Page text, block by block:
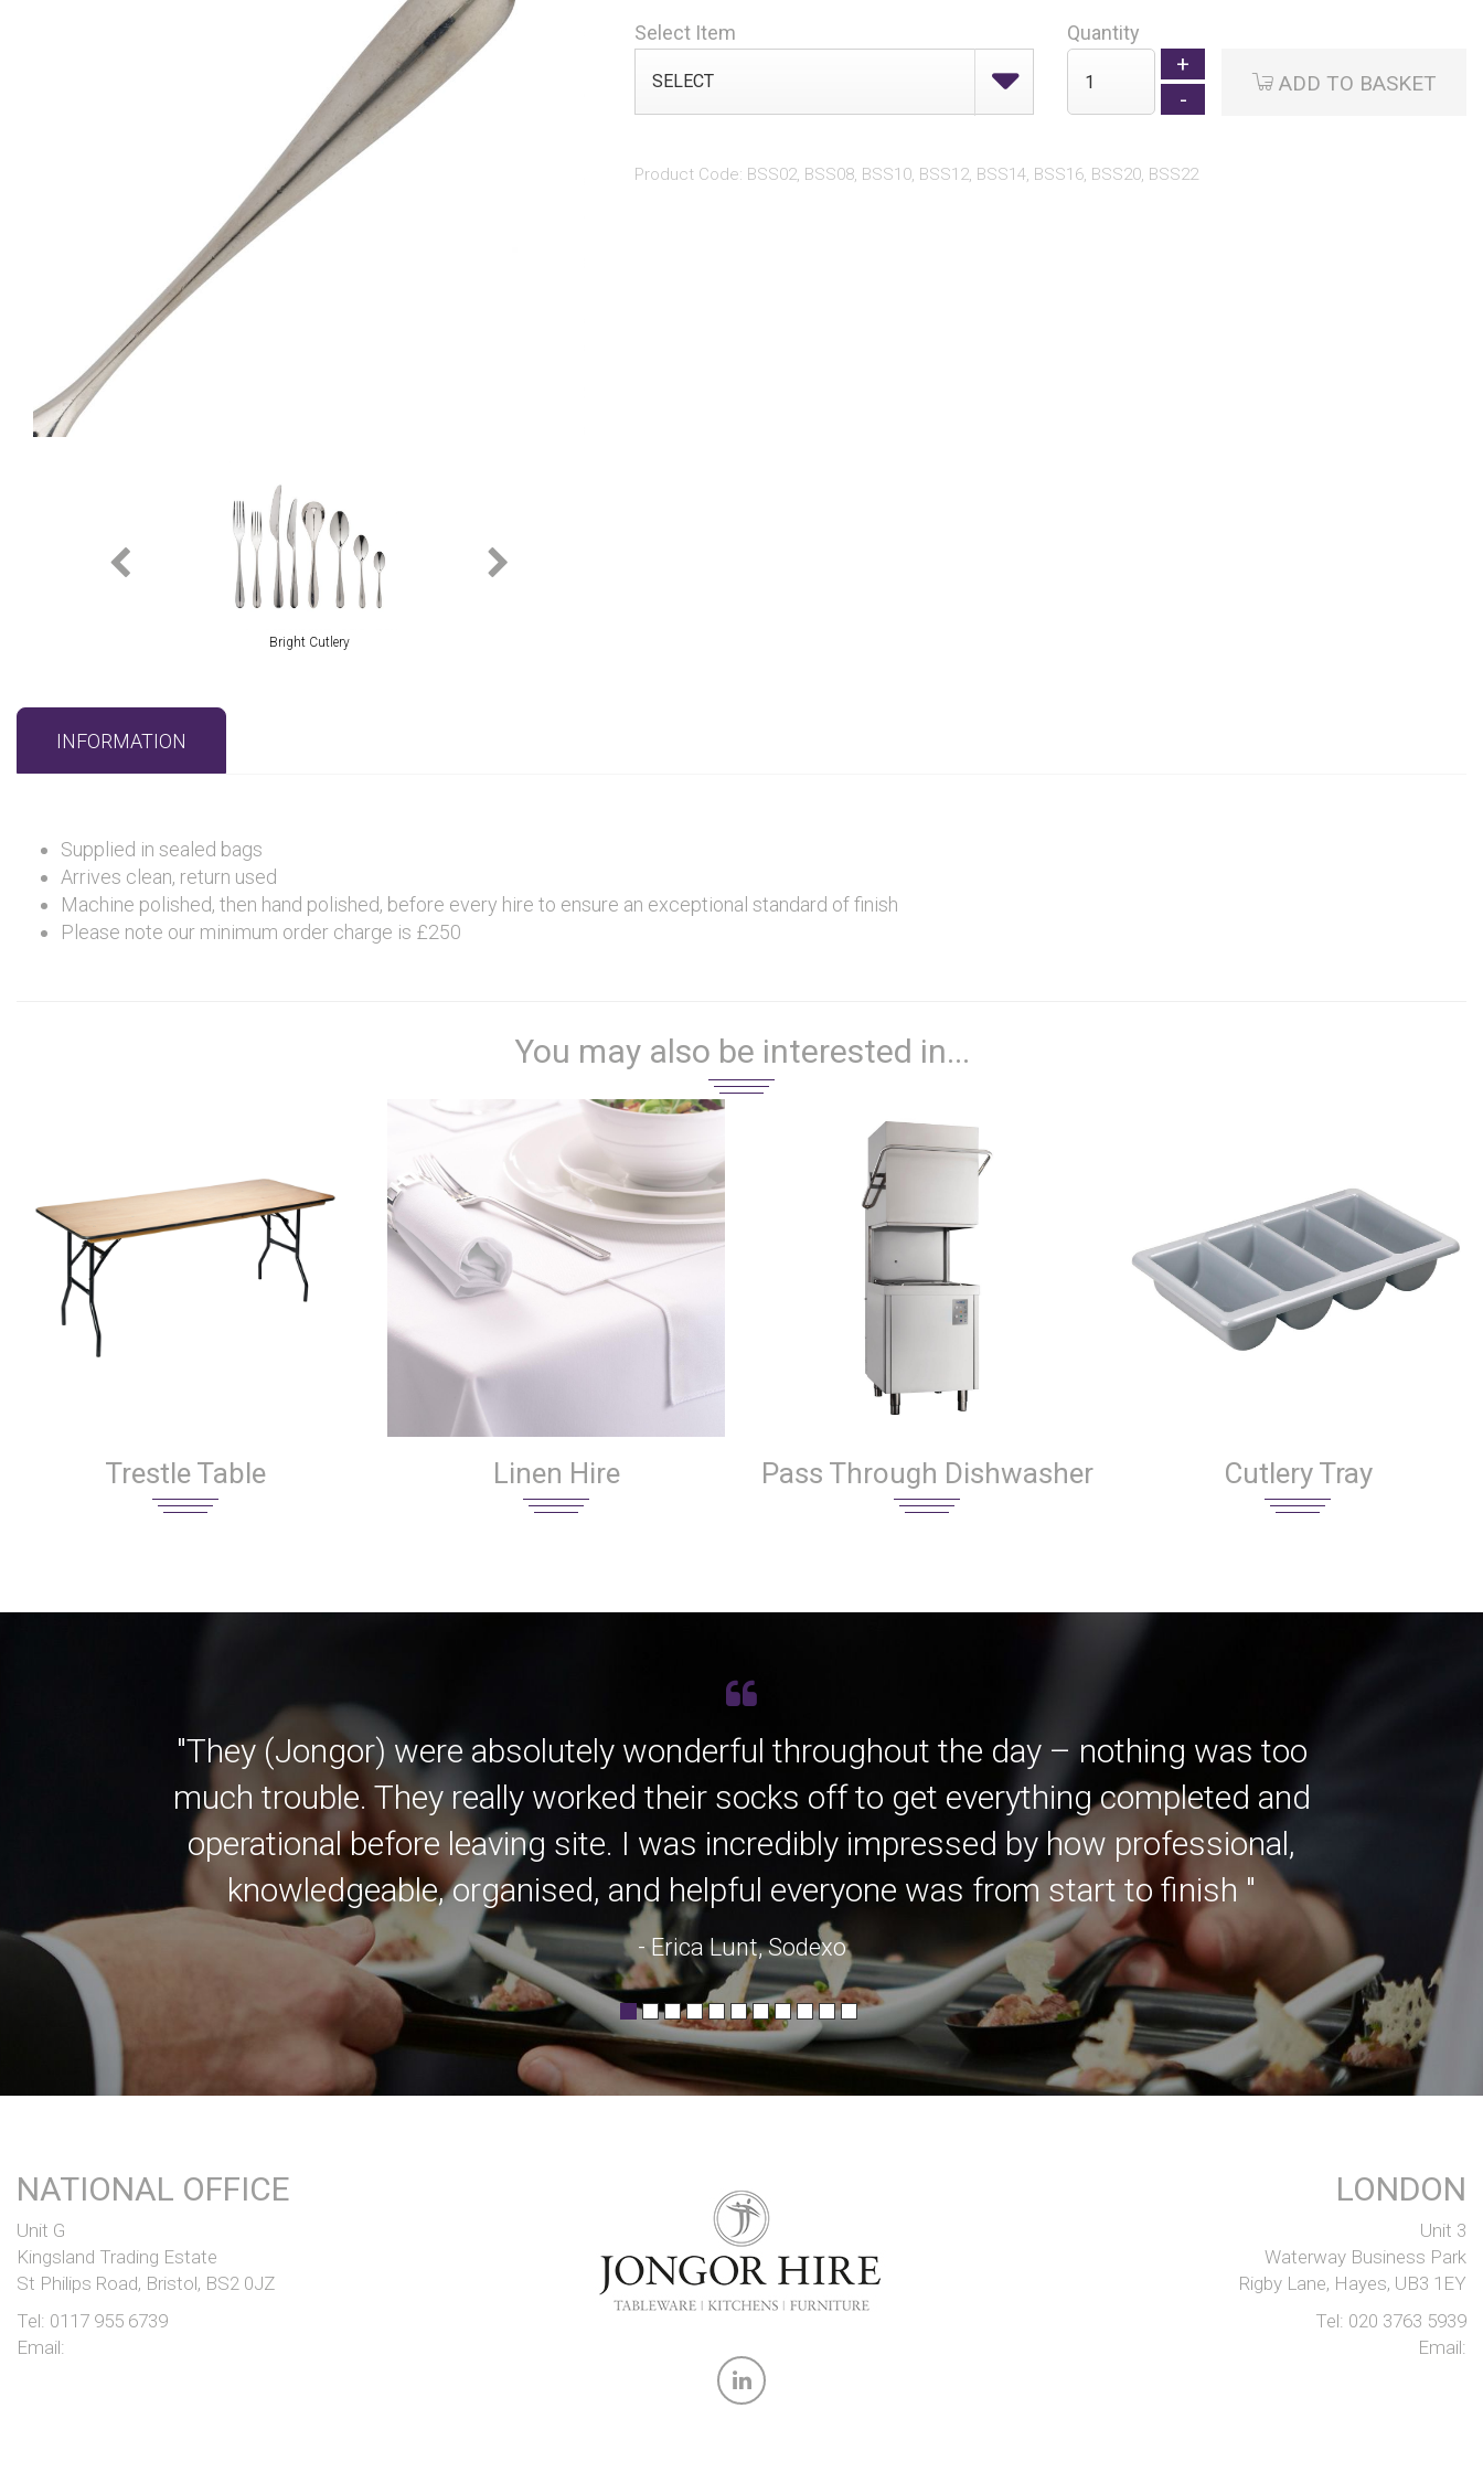
Bright Cutlery
Select Item Quantity
ADD TO BASKET
Product Code: BSS02, BSS08, BSS10, BSS12, BSS14, BSS16, BSS20, BSS22
INFORMATION
Supplied in sealed bags
Arrives clean, return used
Machine polished, then hand polished, before every hire to ensure an exceptional standard of finish
Please note our minimum order charge is £250
You may also be interested in...
Trestle Table Linen Hire Pass Through Dishwasher Cutlery Tray
"They (Jongor) were absolutely wonderful throughout the day – nothing was too
much trouble. They really worked their socks off to get everything completed and
operational before leaving site. I was incredibly impressed by how professional,
knowledgeable, organised, and helpful everyone was from start to finish "
- Erica Lunt, Sodexo
NATIONAL OFFICE
Unit G
Kingsland Trading Estate
St Philips Road, Bristol, BS2 0JZ
Tel: 0117 955 6739
Email:
LONDON
Unit 3
Waterway Business Park
Rigby Lane, Hayes, UB3 1EY
Tel: 020 3763 5939
Email: